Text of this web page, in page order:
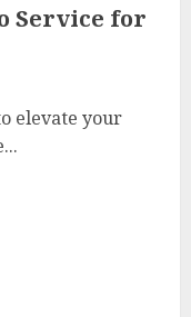
Service for
elevate your